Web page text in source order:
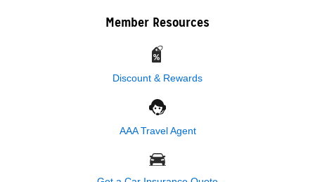
Member Resources
Discount & Rewards
AAA Travel Agent